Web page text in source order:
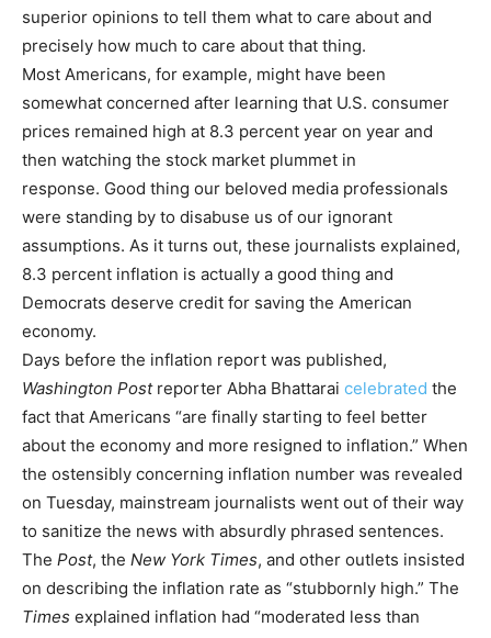
superior opinions to tell them what to care about and
precisely how much to care about that thing.
Most Americans, for example, might have been
somewhat concerned after learning that U.S. consumer
prices remained high at 8.3 percent year on year and
then watching the stock market plummet in
response. Good thing our beloved media professionals
were standing by to disabuse us of our ignorant
assumptions. As it turns out, these journalists explained,
8.3 percent inflation is actually a good thing and
Democrats deserve credit for saving the American
economy.
Days before the inflation report was published,
Washington Postreporter Abha Bhattarai celebrated the
fact that Americans “are finally starting to feel better
about the economy and more resigned to inflation.” When
the ostensibly concerning inflation number was revealed
on Tuesday, mainstream journalists went out of their way
to sanitize the news with absurdly phrased sentences.
The Post, the New York Times, and other outlets insisted
on describing the inflation rate as “stubbornly high.” The
Times explained inflation had “moderated less than